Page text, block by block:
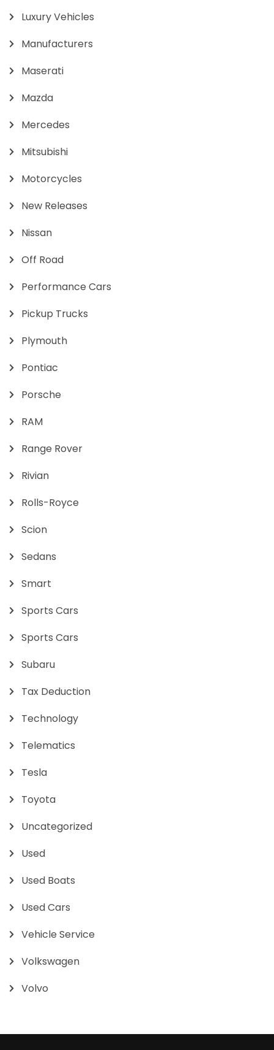
Luxury Vehicles
Manufacturers
Maserati
Mazda
Mercedes
Mitsubishi
Motorcycles
New Releases
Nissan
Off Road
Performance Cars
Pickup Trucks
Plymouth
Pontiac
Porsche
RAM
Range Rover
Rivian
Rolls-Royce
Scion
Sedans
Smart
Sports Cars
Sports Cars
Subaru
Tax Deduction
Technology
Telematics
Tesla
Toyota
Uncategorized
Used
Used Boats
Used Cars
Vehicle Service
Volkswagen
Volvo